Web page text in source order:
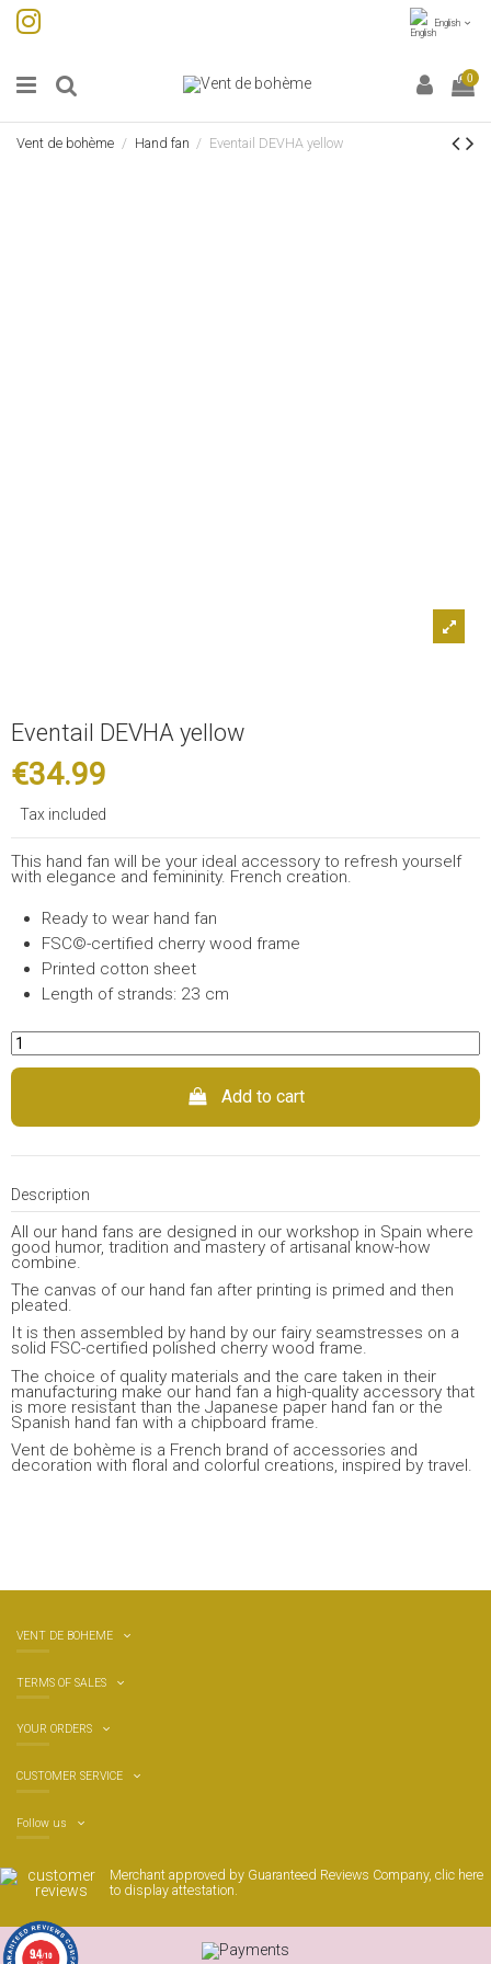
English
0
Vent de bohème Hand fan Eventail DEVHA yellow
Eventail DEVHA yellow
€34.99
Tax included
This hand fan will be your ideal accessory to refresh yourself
with elegance and femininity. French creation.
Ready to wear hand fan
FSC©-certified cherry wood frame
Printed cotton sheet
Length of strands: 23 cm
Add to cart
Description
All our hand fans are designed in our workshop in Spain where
good humor, tradition and mastery of artisanal know-how
combine.
The canvas of our hand fan after printing is primed and then
pleated.
It is then assembled by hand by our fairy seamstresses on a
solid FSC-certified polished cherry wood frame.
The choice of quality materials and the care taken in their
manufacturing make our hand fan a high-quality accessory that
is more resistant than the Japanese paper hand fan or the
Spanish hand fan with a chipboard frame.
Vent de bohème is a French brand of accessories and
decoration with floral and colorful creations, inspired by travel.
VENT DE BOHEME
TERMS OF SALES
YOUR ORDERS
CUSTOMER SERVICE
Merchant approved by Guaranteed Reviews Company, clic here
to display attestation.
Follow us
9.4/10